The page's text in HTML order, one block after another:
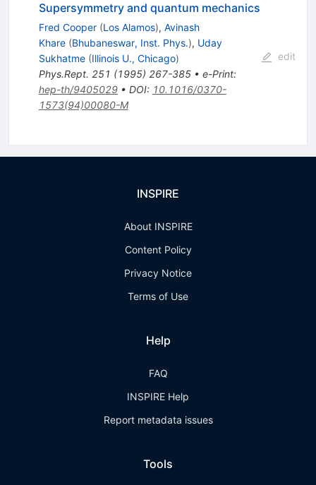
Supersymmetry and quantum mechanics
Fred Cooper (Los Alamos), Avinash
Khare (Bhubaneswar, Inst. Phys.), Uday
Sukhatme (Illinois U., Chicago)
Phys.Rept. 251 (1995) 267-385• e-Print:
hep-th/9405029• DOI: 10.1016/0370-
1573(94)00080-M
edit
INSPIRE
About INSPIRE
Content Policy
Privacy Notice
Terms of Use
Help
FAQ
INSPIRE Help
Report metadata issues
Tools